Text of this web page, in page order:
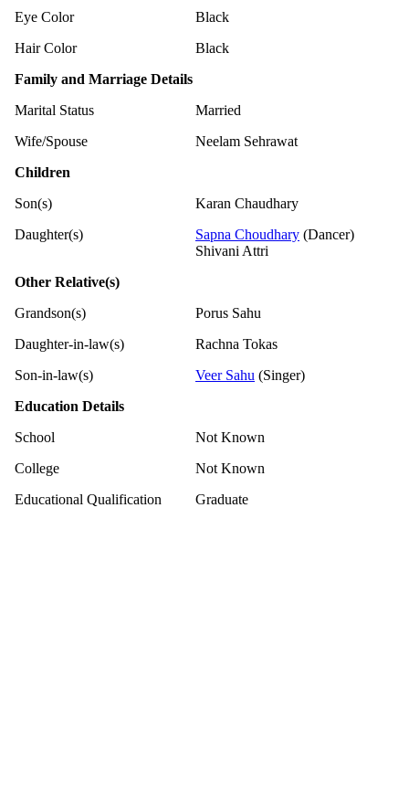
Eye Color
Black
Hair Color
Black
Family and Marriage Details
Marital Status
Married
Wife/Spouse
Neelam Sehrawat
Children
Son(s)
Karan Chaudhary
Daughter(s)
Sapna Choudhary (Dancer)
Shivani Attri
Other Relative(s)
Grandson(s)
Porus Sahu
Daughter-in-law(s)
Rachna Tokas
Son-in-law(s)
Veer Sahu (Singer)
Education Details
School
Not Known
College
Not Known
Educational Qualification
Graduate